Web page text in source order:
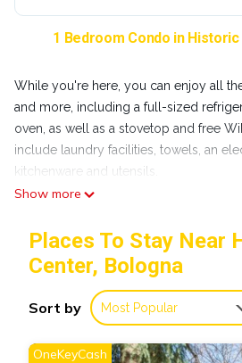
1 Bedroom Condo in
While you're here, you can enjoy all
and more, including a full-sized
oven, as well as a stovetop and free
include laundry facilities, towels, an
kitchenware and utensils.
Show more
Places To Stay Near
Center, Bologna
Sort by Most Popular
OneKeyCash